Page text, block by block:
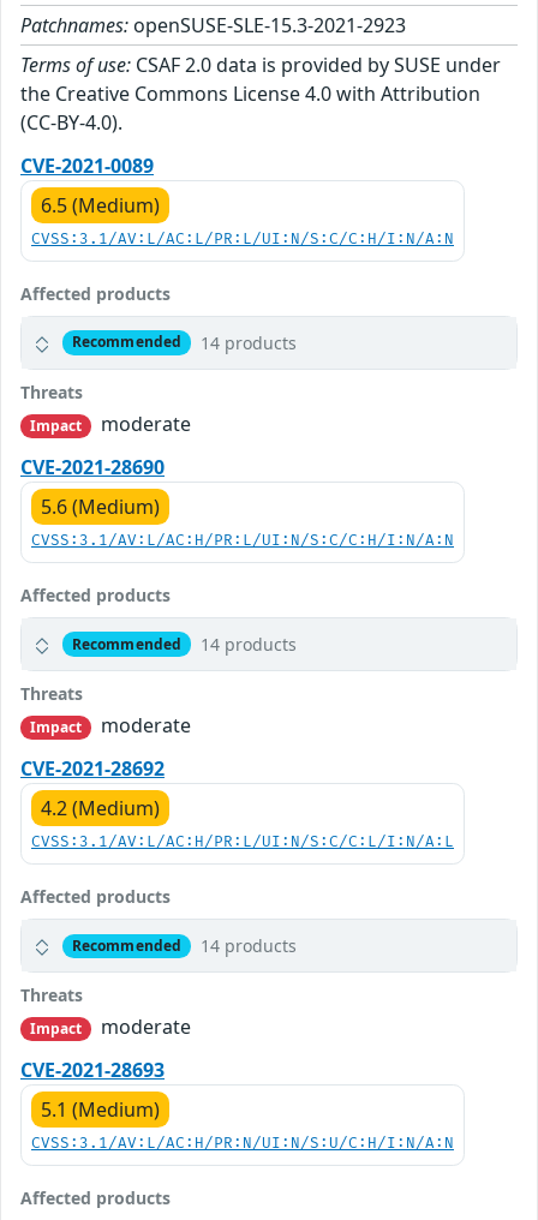
Patchnames: openSUSE-SLE-15.3-2021-2923
Terms of use: CSAF 2.0 data is provided by SUSE under
the Creative Commons License 4.0 with Attribution
(CC-BY-4.0).
CVE-2021-0089
6.5 (Medium)
CVSS:3.1/AV:L/AC:L/PR:L/UI:N/S:C/C:H/I:N/A:N
Affected products
Recommended 14 products
Threats
Impact
moderate
CVE-2021-28690
5.6 (Medium)
CVSS:3.1/AV:L/AC:H/PR:L/UI:N/S:C/C:H/I:N/A:N
Affected products
Recommended 14 products
Threats
Impact
moderate
CVE-2021-28692
4.2 (Medium)
CVSS:3.1/AV:L/AC:H/PR:L/UI:N/S:C/C:L/I:N/A:L
Affected products
Recommended 14 products
Threats
Impact
moderate
CVE-2021-28693
5.1 (Medium)
CVSS:3.1/AV:L/AC:H/PR:N/UI:N/S:U/C:H/I:N/A:N
Affected products